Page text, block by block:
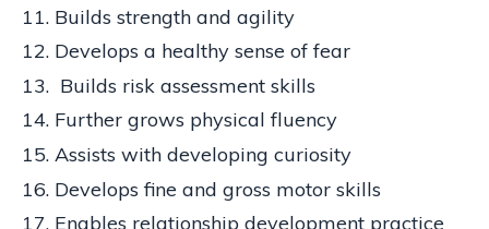
Builds strength and agility
Develops a healthy sense of fear
Builds risk assessment skills
Further grows physical fluency
Assists with developing curiosity
Develops fine and gross motor skills
Enables relationship development practice